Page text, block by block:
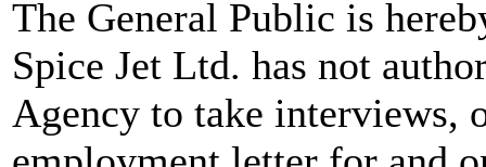
The General Public is
Spice Jet Ltd. has not
Agency to take interviews,